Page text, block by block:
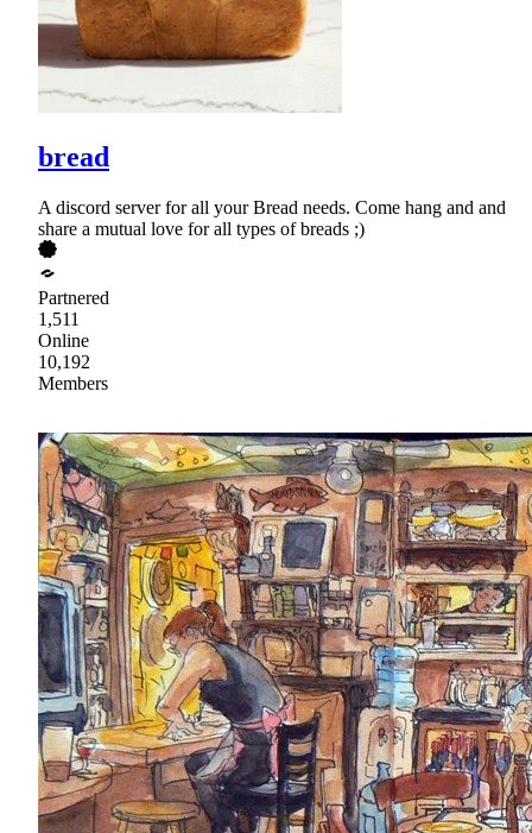
bread
A discord server for all your Bread needs. Come hang and and
share a mutual love for all types of breads ;)
Partnered
1,511
Online
10,192
Members